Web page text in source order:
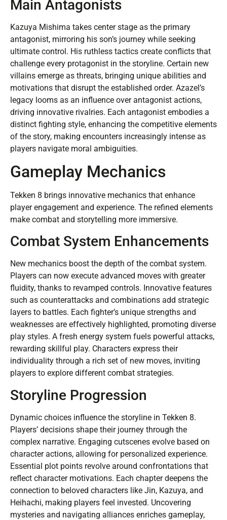
Main Antagonists
Kazuya Mishima takes center stage as the primary
antagonist, mirroring his son’s journey while seeking
ultimate control. His ruthless tactics create conflicts that
challenge every protagonist in the storyline. Certain new
villains emerge as threats, bringing unique abilities and
motivations that disrupt the established order. Azazel’s
legacy looms as an influence over antagonist actions,
driving innovative rivalries. Each antagonist embodies a
distinct fighting style, enhancing the competitive elements
of the story, making encounters increasingly intense as
players navigate moral ambiguities.
Gameplay Mechanics
Tekken 8 brings innovative mechanics that enhance
player engagement and experience. The refined elements
make combat and storytelling more immersive.
Combat System Enhancements
New mechanics boost the depth of the combat system.
Players can now execute advanced moves with greater
fluidity, thanks to revamped controls. Innovative features
such as counterattacks and combinations add strategic
layers to battles. Each fighter’s unique strengths and
weaknesses are effectively highlighted, promoting diverse
play styles. A fresh energy system fuels powerful attacks,
rewarding skillful play. Characters express their
individuality through a rich set of new moves, inviting
players to explore different combat strategies.
Storyline Progression
Dynamic choices influence the storyline in Tekken 8.
Players’ decisions shape their journey through the
complex narrative. Engaging cutscenes evolve based on
character actions, allowing for personalized experience.
Essential plot points revolve around confrontations that
reflect character motivations. Each chapter deepens the
connection to beloved characters like Jin, Kazuya, and
Heihachi, making players feel invested. Uncovering
mysteries and navigating alliances enriches gameplay,